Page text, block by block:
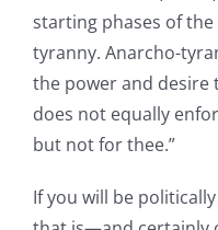
starting phases of
tyranny. Anarcho-
the power and desire
does not equally
but not for thee.”
If you will be